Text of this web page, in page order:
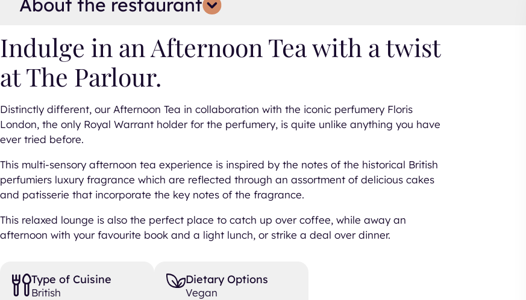
all details
About the restaurant
Indulge in an Afternoon Tea with a twist
at The Parlour.
Distinctly different, our Afternoon Tea in collaboration with the iconic perfumery Floris
London, the only Royal Warrant holder for the perfumery, is quite unlike anything you have
ever tried before.
This multi-sensory afternoon tea experience is inspired by the notes of the historical British
perfumiers luxury fragrance which are reflected through an assortment of delicious cakes
and patisserie that incorporate the key notes of the fragrance.
This relaxed lounge is also the perfect place to catch up over coffee, while away an
afternoon with your favourite book and a light lunch, or strike a deal over dinner.
Type of Cuisine
British
Dietary Options
Vegan